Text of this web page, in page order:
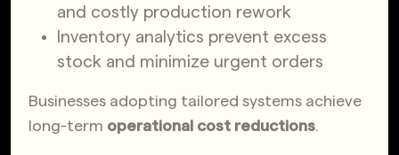
and costly production rework
Inventory analytics prevent excess
stock and minimize urgent orders
Businesses adopting tailored systems achieve
long-term operational cost reductions